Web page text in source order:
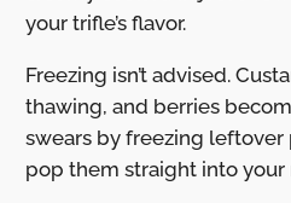
your trifle’s flavor.
Freezing isn’t advised.
thawing, and berries
swears by freezing
pop them straight into your